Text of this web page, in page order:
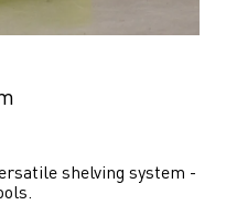
shelving system -